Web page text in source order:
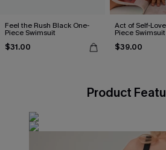
Feel the Rush Black One-
Piece Swimsuit
$31.00
Act of Self-
Piece Swimsuit
$39.00
Product